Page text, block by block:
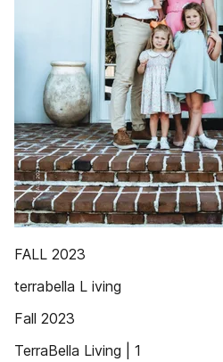
FALL 2023
terrabella L iving
Fall 2023
TerraBella Living | 1